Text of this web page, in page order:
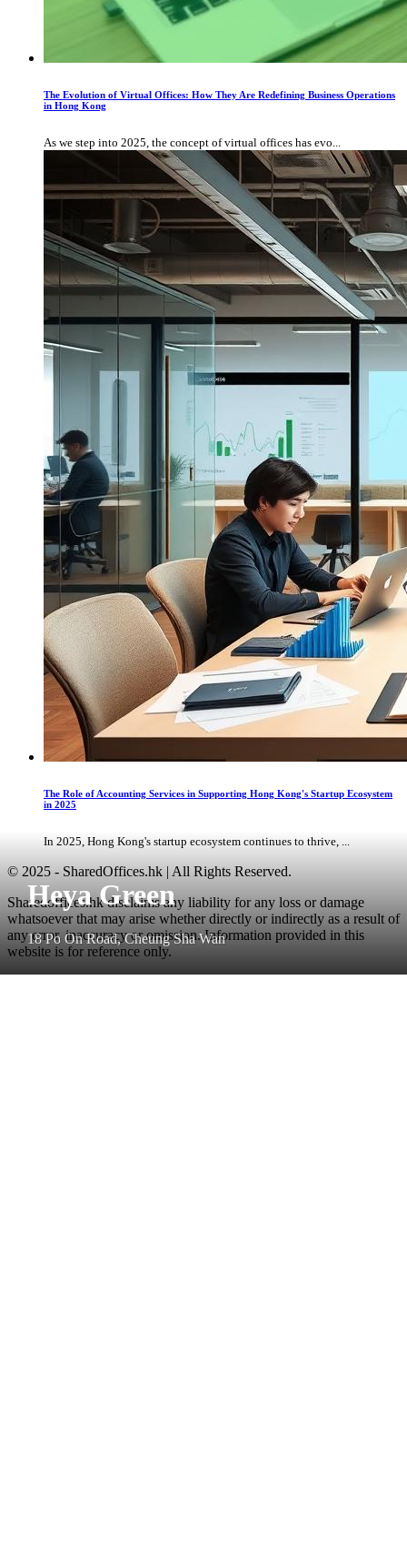
Heya Green
18 Po On Road, Cheung Sha Wan
The Evolution of Virtual Offices: How They Are Redefining Business Operations
in Hong Kong
As we step into 2025, the concept of virtual offices has evo...
The Role of Accounting Services in Supporting Hong Kong's Startup Ecosystem
in 2025
In 2025, Hong Kong's startup ecosystem continues to thrive, ...
© 2025 - SharedOffices.hk | All Rights Reserved.
Sharedoffices.hk disclaims any liability for any loss or damage
whatsoever that may arise whether directly or indirectly as a result of
any error, inaccuracy or omission. Information provided in this
website is for reference only.